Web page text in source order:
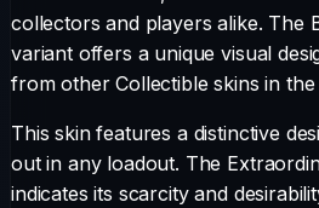
collectors and players alike. The
variant offers a unique visual
from otherCollectible skins in the
This skin features a distinctive
out in any loadout. The
indicates its scarcity and